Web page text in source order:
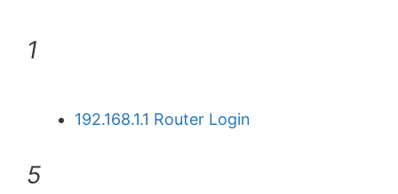
1
192.168.1.1 Router Login
5